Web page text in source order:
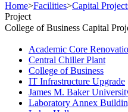
Home>Facilities>Capital
Project
College of Business Capital
Academic Core
Central Chiller Plant
College of Business
IT Infrastructure Upgrade
James M. Baker
Laboratory Annex